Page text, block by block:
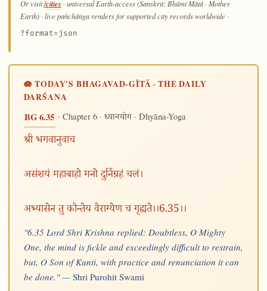
Or visit/cities · universal Earth-access (Sanskrit: Bhūmi Mātā · Mother
Earth) · live pañchāṅga renders for supported city records worldwide ·
?format=json
🪷 TODAY'S BHAGAVAD-GĪTĀ · THE DAILY
DARŚANA
BG 6.35 · Chapter 6 · ध्यानयोग· Dhyāna-Yoga
श्री भगवानुवाच
असंशयं महाबाहो मनो दुर्निग्रहं चलं।
अभ्यासेन तु कौन्तेय वैराग्येण च गृह्यते।।6.35।।
"6.35 Lord Shri Krishna replied: Doubtless, O Mighty
One, the mind is fickle and exceedingly difficult to restrain,
but, O Son of Kunti, with practice and renunciation it can
be done." — Shri Purohit Swami